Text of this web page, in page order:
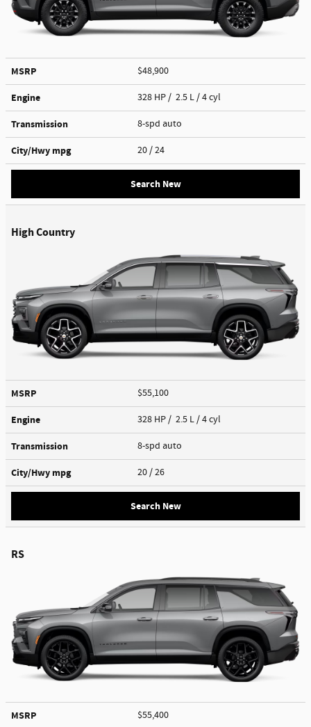
MSRP $48,900
Engine 328 HP / 2.5 L / 4 cyl
Transmission 8-spd auto
City/Hwy mpg 20 / 24
Search New
High Country
MSRP $55,100
Engine 328 HP / 2.5 L / 4 cyl
Transmission 8-spd auto
City/Hwy mpg 20 / 26
Search New
RS
MSRP $55,400